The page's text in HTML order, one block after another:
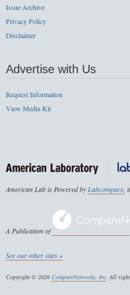
Issue Archive
Privacy Policy
Disclaimer
Advertise with Us
Request Information
View Media Kit
American Lab is Powered byLabcompare,
A Publication of
See our other sites »
Copyright © 2026 CompareNetworks, Inc. All